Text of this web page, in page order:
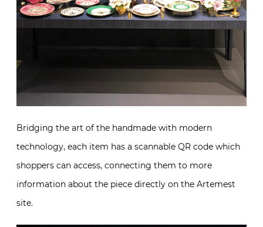
Bridging the art of the handmade with modern
technology, each item has a scannable QR code which
shoppers can access, connecting them to more
information about the piece directly on the Artemest
site.